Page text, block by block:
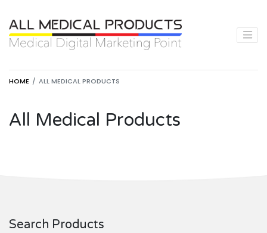
HOME ALL MEDICAL PRODUCTS
All Medical Products
Search Products